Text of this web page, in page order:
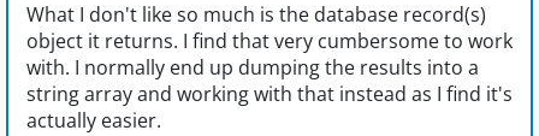
What I don't like so much is the database record(s)
object it returns. I find that very cumbersome to work
with. I normally end up dumping the results into a
string array and working with that instead as I find it's
actually easier.